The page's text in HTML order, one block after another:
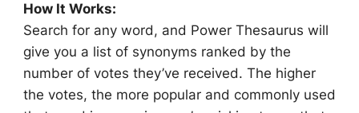
How It Works:
Search for any word, and Power Thesaurus will
give you a list of synonyms ranked by the
number of votes they’ve received. The higher
the votes, the more popular and commonly used